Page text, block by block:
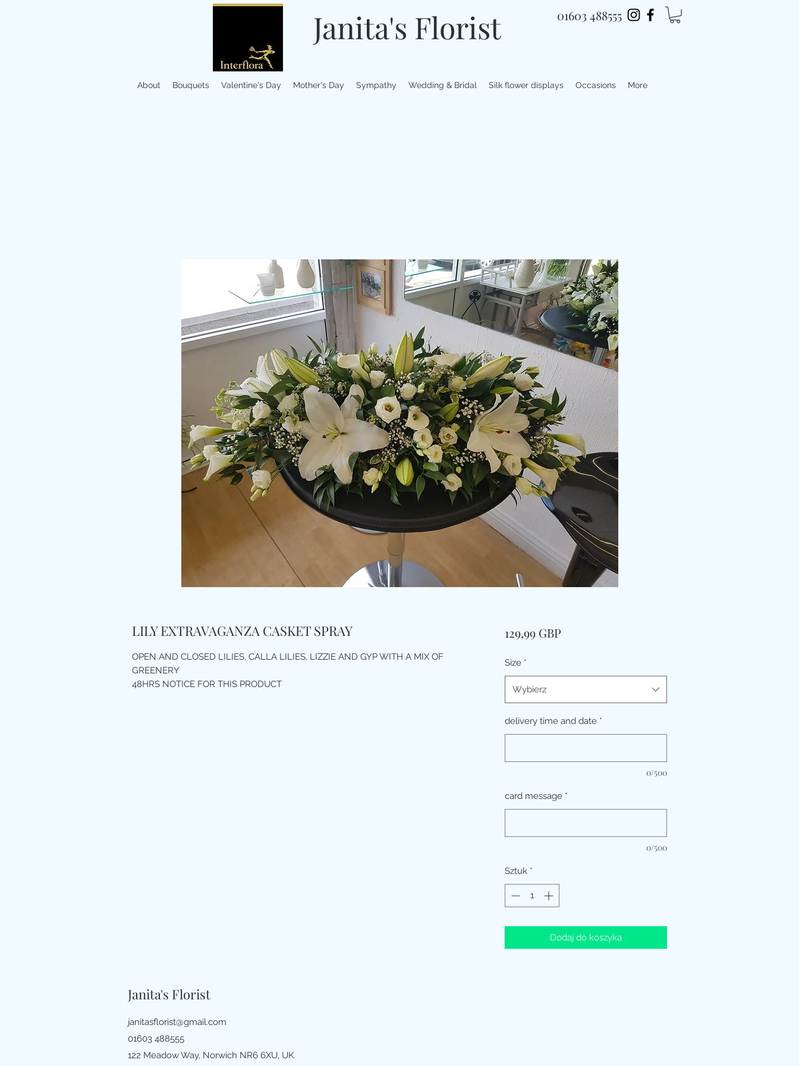
Janita's Florist 01603 488555
About Bouquets Valentine's Day Mother's Day Sympathy Wedding & Bridal Silk flower displays Occasions More
LILY EXTRAVAGANZA CASKET SPRAY
OPEN AND CLOSED LILIES, CALLA LILIES, LIZZIE AND GYP WITH A MIX OF
GREENERY
48HRS NOTICE FOR THIS PRODUCT
129,99 GBPCena
Size *
Wybierz
delivery time and date *
0/500
card message *
0/500
Sztuk *
Dodaj do koszyka
Janita's Florist
janitasflorist@gmail.com
01603 488555
122 Meadow Way, Norwich NR6 6XU, UK